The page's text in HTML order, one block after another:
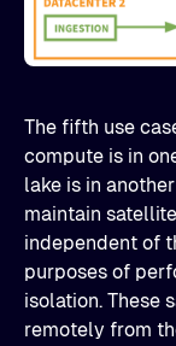
The fifth use
compute is in
lake is in
maintain
independent of
purposes of
isolation. These
remotely from